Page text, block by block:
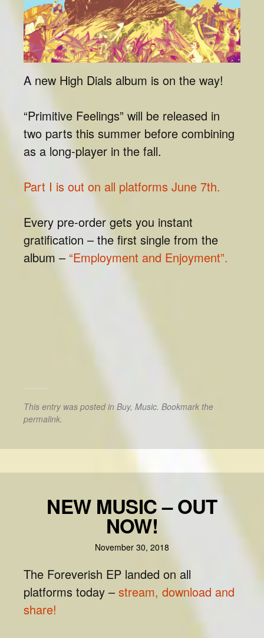
A new High Dials album is on the way!
“Primitive Feelings” will be released in
two parts this summer before combining
as a long-player in the fall.
Part I is out on all platforms June 7th.
Every pre-order gets you instant
gratification – the first single from the
album – “Employment and Enjoyment”.
This entry was posted in Buy, Music. Bookmark the
permalink.
NEW MUSIC – OUT
NOW!
November 30, 2018
The Foreverish EP landed on all
platforms today – stream, download and
share!